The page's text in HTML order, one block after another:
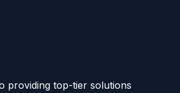
providing top-tier solutions